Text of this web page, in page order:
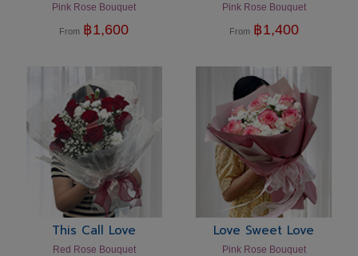
Pink Rose Bouquet
From ฿1,600
Pink Rose Bouquet
From ฿1,400
This Call Love
Red Rose Bouquet
Love Sweet Love
Pink Rose Bouquet